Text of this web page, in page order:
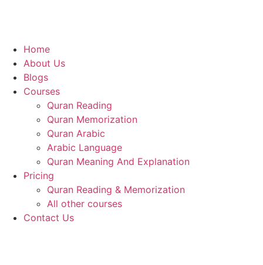
Home
About Us
Blogs
Courses
Quran Reading
Quran Memorization
Quran Arabic
Arabic Language
Quran Meaning And Explanation
Pricing
Quran Reading & Memorization
All other courses
Contact Us